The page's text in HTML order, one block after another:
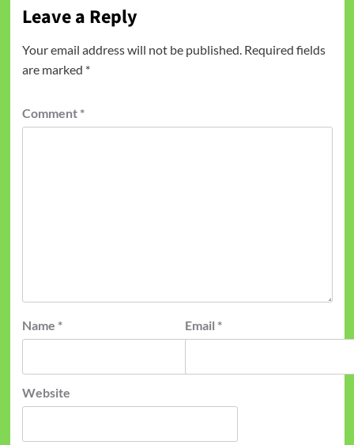
Leave a Reply
Your email address will not be published. Required fields
are marked *
Comment *
Name * Email *
Website